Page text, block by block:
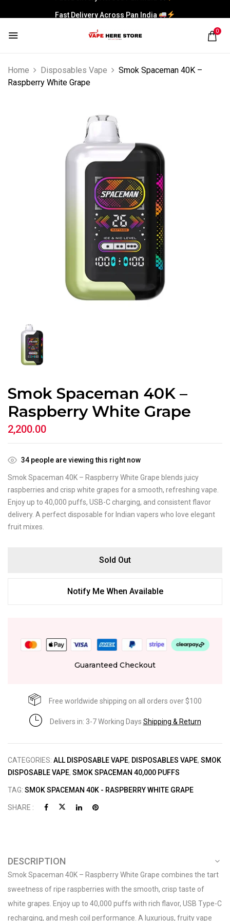
Fast Delivery Across Pan India
0
Home Disposables Vape
Smok Spaceman 40K –
Raspberry White Grape
Smok Spaceman 40K –
Raspberry White Grape
2,200.00
34 people are viewing this right now
Smok Spaceman 40K – Raspberry White Grape blends juicy
raspberries and crisp white grapes for a smooth, refreshing vape.
Enjoy up to 40,000 puffs, USB-C charging, and consistent flavor
delivery. A perfect disposable for Indian vapers who love elegant
fruit mixes.
Sold Out
Notify Me When Available
Guaranteed Checkout
Free worldwide shipping on all orders over $100
Delivers in: 3-7 Working Days Shipping & Return
CATEGORIES: ALL DISPOSABLE VAPE, DISPOSABLES VAPE, SMOK
DISPOSABLE VAPE, SMOK SPACEMAN 40,000 PUFFS
TAG: SMOK SPACEMAN 40K - RASPBERRY WHITE GRAPE
SHARE :
DESCRIPTION
Smok Spaceman 40K – Raspberry White Grape combines the tart
sweetness of ripe raspberries with the smooth, crisp taste of
white grapes. Enjoy up to 40,000 puffs with rich flavor, USB Type-C
recharging, and mesh coil performance. A luxurious, fruity vape